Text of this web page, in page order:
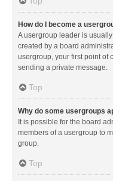
How do I become a
A usergroup leader is
created by a board
usergroup, your first point of
sending a private message.
Top
Why do some usergroups
It is possible for the board
members of a usergroup to
group.
Top